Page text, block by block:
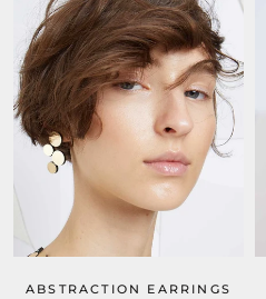
ABSTRACTION EARRINGS